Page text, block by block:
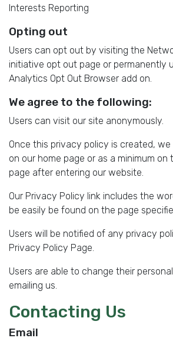
Interests Reporting
Opting out
Users can opt out by visiting the
initiative opt out page or permanently
Analytics Opt Out Browser add on.
We agree to the following:
Users can visit our site anonymously.
Once this privacy policy is created,
on our home page or as a minimum
page after entering our website.
Our Privacy Policy link includes the
be easily be found on the page
Users will be notified of any privacy
Privacy Policy Page.
Users are able to change their
emailing us.
Contacting Us
Email